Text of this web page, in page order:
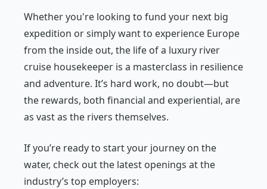
Whether you're looking to fund your next big
expedition or simply want to experience Europe
from the inside out, the life of a luxury river
cruise housekeeper is a masterclass in resilience
and adventure. It’s hard work, no doubt—but
the rewards, both financial and experiential, are
as vast as the rivers themselves.
If you’re ready to start your journey on the
water, check out the latest openings at the
industry’s top employers: